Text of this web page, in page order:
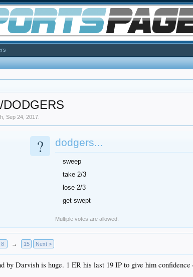
DODGERS
,Sep 24, 2017
? dodgers...
sweep
take 2/3
lose 2/3
get swept
Multiple votes are allowed.
8 → 15 Next >
by Darvish is huge. 1 ER his last 19 IP to give him confidence